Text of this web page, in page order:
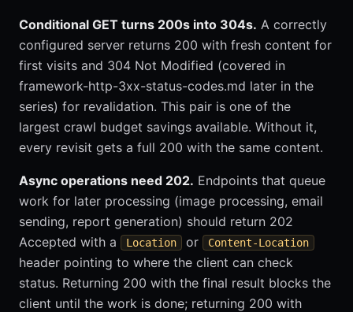
Conditional GET turns 200s into 304s. A correctly
configured server returns 200 with fresh content for
first visits and 304 Not Modified (covered in
framework-http-3xx-status-codes.md later in the
series) for revalidation. This pair is one of the
largest crawl budget savings available. Without it,
every revisit gets a full 200 with the same content.
Async operations need 202. Endpoints that queue
work for later processing (image processing, email
sending, report generation) should return 202
Accepted with a
Location or Content-Location
header pointing to where the client can check
status. Returning 200 with the final result blocks the
client until the work is done; returning 200 with